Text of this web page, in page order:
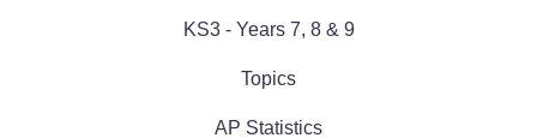
KS3 - Years 7, 8 & 9
Topics
AP Statistics